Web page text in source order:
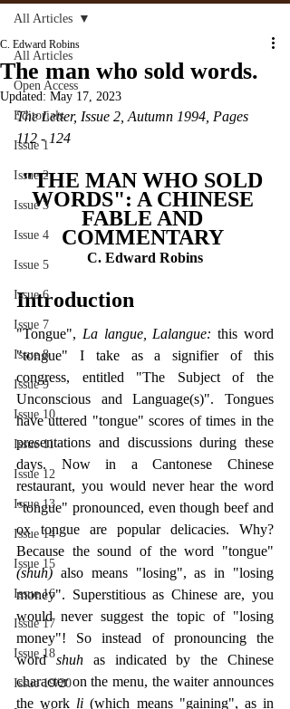
All Articles
Open Access
Editorials
Issue 1
Issue 2
Issue 3
Issue 4
Issue 5
Issue 6
Issue 7
Issue 8
Issue 9
Issue 10
Issue 11
Issue 12
Issue 13
Issue 14
Issue 15
Issue 16
Issue 17
Issue 18
Issue 19/20
All Articles
The man who sold words.
C. Edward Robins
Updated: May 17, 2023
The Letter, Issue 2, Autumn 1994, Pages
112 - 124
"THE MAN WHO SOLD
WORDS": A CHINESE
FABLE AND
COMMENTARY
C. Edward Robins
Introduction
"Tongue", La langue, Lalangue: this word
"tongue" I take as a signifier of this
congress, entitled "The Subject of the
Unconscious and Language(s)". Tongues
have uttered "tongue" scores of times in the
presentations and discussions during these
days. Now in a Cantonese Chinese
restaurant, you would never hear the word
"tongue" pronounced, even though beef and
ox tongue are popular delicacies. Why?
(shuh) also means "losing", as in "losing
money". Superstitious as Chinese are, you
would never suggest the topic of "losing
money"! So instead of pronouncing the
word shuh as indicated by the Chinese
character on the menu, the waiter announces
the work li (which means "gaining", as in